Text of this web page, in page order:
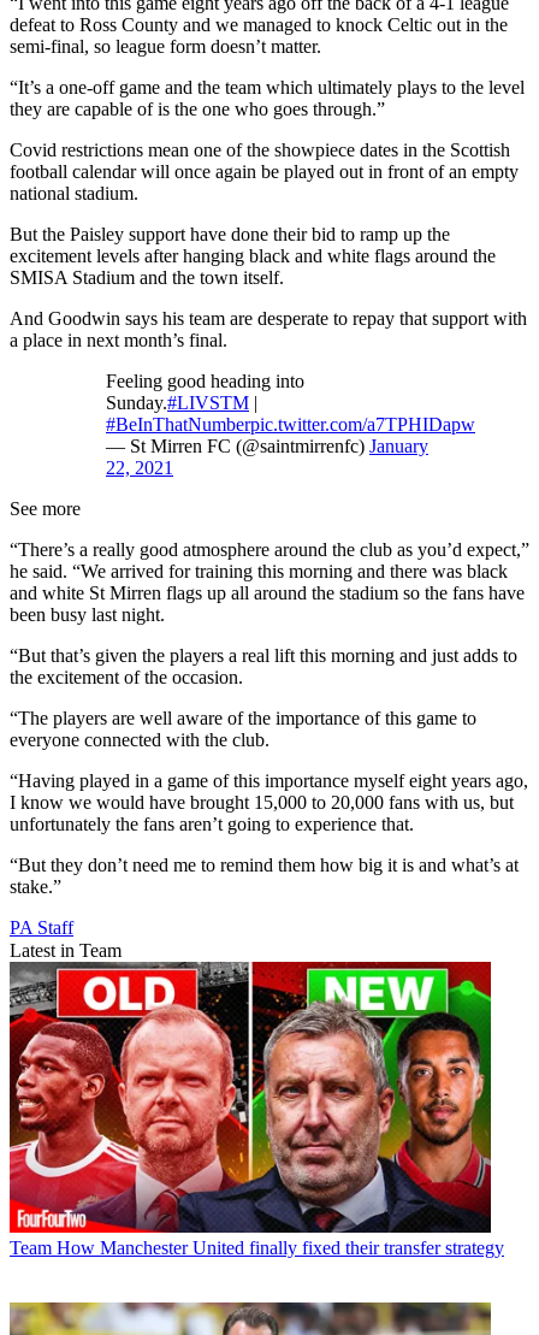
defeat to Ross County and we managed to knock Celtic out in the
semi-final, so league form doesn’t matter.
“It’s a one-off game and the team which ultimately plays to the level
they are capable of is the one who goes through.”
Covid restrictions mean one of the showpiece dates in the Scottish
football calendar will once again be played out in front of an empty
national stadium.
But the Paisley support have done their bid to ramp up the
excitement levels after hanging black and white flags around the
SMISA Stadium and the town itself.
And Goodwin says his team are desperate to repay that support with
a place in next month’s final.
Feeling good heading into
Sunday.#LIVSTM |
#BeInThatNumberpic.twitter.com/a7TPHIDapw
— St Mirren FC (@saintmirrenfc) January
22, 2021
See more
“There’s a really good atmosphere around the club as you’d expect,”
he said. “We arrived for training this morning and there was black
and white St Mirren flags up all around the stadium so the fans have
been busy last night.
“But that’s given the players a real lift this morning and just adds to
the excitement of the occasion.
“The players are well aware of the importance of this game to
everyone connected with the club.
“Having played in a game of this importance myself eight years ago,
I know we would have brought 15,000 to 20,000 fans with us, but
unfortunately the fans aren’t going to experience that.
“But they don’t need me to remind them how big it is and what’s at
stake.”
PA Staff
Latest in Team
Team How Manchester United finally fixed their transfer strategy